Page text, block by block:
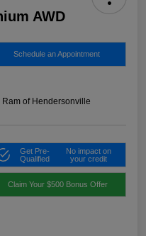
AWD
Schedule an Appointment
of Hendersonville
Get Pre-
Qualified
No impact on
your credit
Claim Your $500 Bonus Offer